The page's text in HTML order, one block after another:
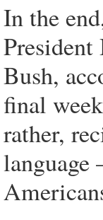
In the
Bush,
final
rather,